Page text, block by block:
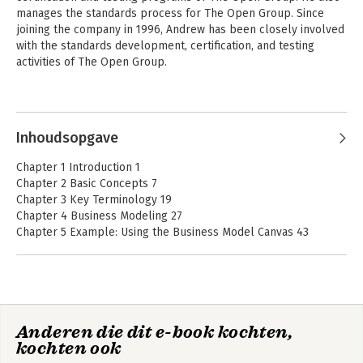
manages the standards process for The Open Group. Since
joining the company in 1996, Andrew has been closely involved
with the standards development, certification, and testing
activities of The Open Group.
specification and certification development for the ArchiMate®,
IEEE, USENIX, UKUUG, and the Association of Enterprise
Architects (AEA). He holds an MSc in Computer Science from
University College London.
Andere boeken door Andrew Josey
Enterprise
Architecture
Pocket Guide
Inhoudsopgave
Chapter 1 Introduction 1
Chapter 2 Basic Concepts 7
Chapter 3 Key Terminology 19
Chapter 4 Business Modeling 27
Chapter 5 Example: Using the Business Model Canvas 43
Chapter 11 Developing a Business Architecture with the TOGAF
ADM – Phase A 127
Anderen die dit e-book kochten,
kochten ook